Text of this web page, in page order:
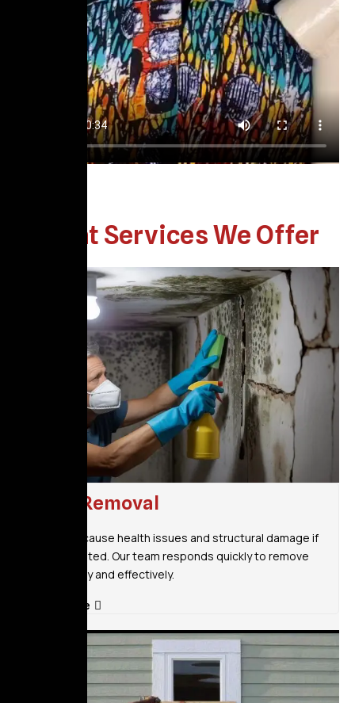
What Services We Offer
Mold Removal
Mold can cause health issues and structural damage if
left untreated. Our team responds quickly to remove
mold safely and effectively.
Read More